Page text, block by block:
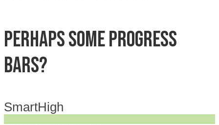
Perhaps some progress
bars?
SmartHigh